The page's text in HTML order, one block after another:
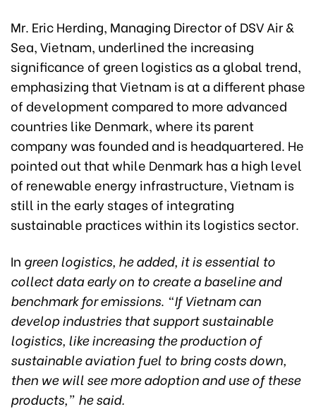
Mr. Eric Herding, Managing Director of DSV Air &
Sea, Vietnam, underlined the increasing
significance of green logistics as a global trend,
emphasizing that Vietnam is at a different phase
of development compared to more advanced
countries like Denmark, where its parent
company was founded and is headquartered. He
pointed out that while Denmark has a high level
of renewable energy infrastructure, Vietnam is
still in the early stages of integrating
sustainable practices within its logistics sector.
In green logistics, he added, it is essential to
collect data early on to create a baseline and
benchmark for emissions. “If Vietnam can
develop industries that support sustainable
logistics, like increasing the production of
sustainable aviation fuel to bring costs down,
then we will see more adoption and use of these
products,” he said.